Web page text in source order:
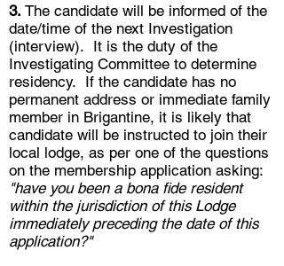
3. The candidate will be informed of the
date/time of the next Investigation
(interview). It is the duty of the
Investigating Committee to determine
residency. If the candidate has no
permanent address or immediate family
member in Brigantine, it is likely that
candidate will be instructed to join their
local lodge, as per one of the questions
on the membership application asking:
"have you been a bona fide resident
within the jurisdiction of this Lodge
immediately preceding the date of this
application?"